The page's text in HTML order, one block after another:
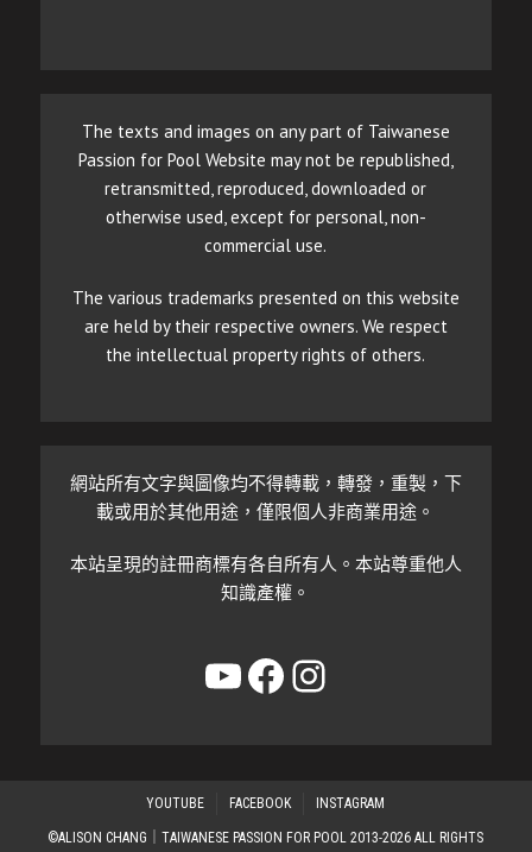
The texts and images on any part of Taiwanese
Passion for Pool Website may not be republished,
retransmitted, reproduced, downloaded or
otherwise used, except for personal, non-
commercial use.
The various trademarks presented on this website
are held by their respective owners. We respect
the intellectual property rights of others.
網站所有文字與圖像均不得轉載，轉發，重製，下
載或用於其他用途，僅限個人非商業用途。
本站呈現的註冊商標有各自所有人。本站尊重他人
知識產權。
YouTube
Facebook
Instagram
YOUTUBE FACEBOOK INSTAGRAM
©ALISON CHANG｜TAIWANESE PASSION FOR POOL 2013-2026 ALL RIGHTS